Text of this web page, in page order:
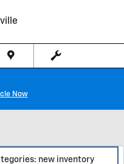
Now
new inventory